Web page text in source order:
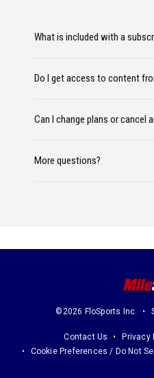
What is included with a
Do I get access to content
Can I change plans or cancel
More questions?
©2026 FloSports Inc.
Contact Us Privacy
Cookie Preferences / Do Not